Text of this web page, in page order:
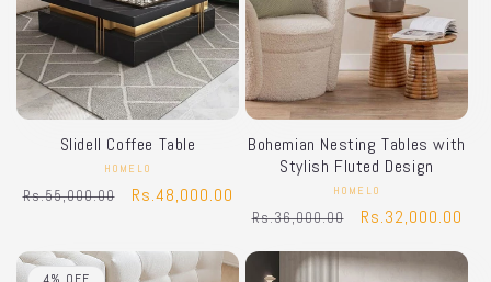
Slidell Coffee Table
Vendor:
HOMELO
Regular
Rs.55,000.00
Sale
Rs.48,000.00
Bohemian Nesting Tables with
Stylish Fluted Design
Vendor:
HOMELO
Regular
Rs.36,000.00
Sale
Rs.32,000.00